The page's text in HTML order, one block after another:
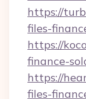
https://
files-
https://
finance-
https://
files-